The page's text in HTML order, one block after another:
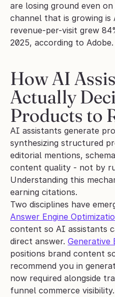
are losing ground even
channel that is growing
revenue-per-visit grew
2025, according to Adobe.
How AI
Actually
Products to
AI assistants generate
synthesizing structured
editorial mentions,
content quality - not by
Understanding this
earning citations.
Answer Engine
content so AI assistants
direct answer. Generative
positions brand content
recommend you in
now required alongside
funnel commerce